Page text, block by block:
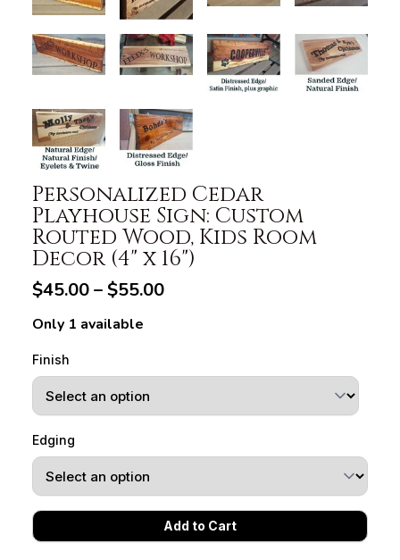
Personalized Cedar
Playhouse Sign: Custom
Routed Wood, Kids Room
Decor (4" x 16")
$45.00 – $55.00
Only 1 available
Finish
Edging